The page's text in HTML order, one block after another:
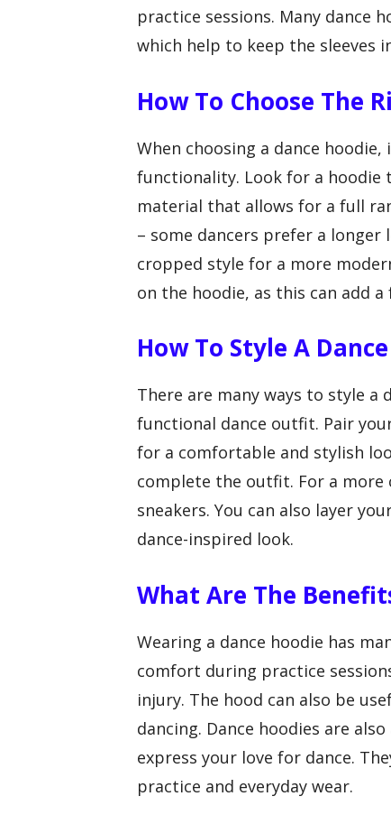
practice sessions. Many dance
which help to keep the sleeves
How To Choose The
When choosing a dance
functionality. Look for a hoodie
material that allows for a full
– some dancers prefer a
cropped style for a more
on the hoodie, as this can add
How To Style A
There are many ways to style a
functional dance outfit. Pair
for a comfortable and stylish
complete the outfit. For a more
sneakers. You can also layer
dance-inspired look.
What Are The
Wearing a dance hoodie has
comfort during practice
injury. The hood can also be
dancing. Dance hoodies are
express your love for dance.
practice and everyday wear.